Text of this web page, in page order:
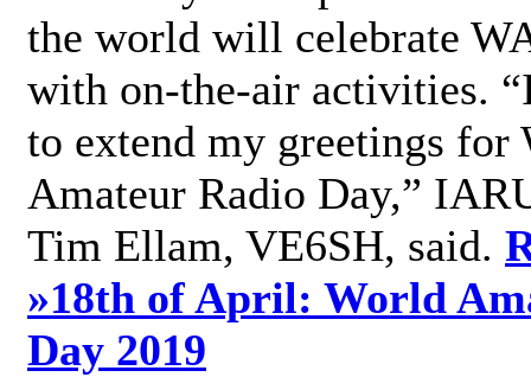
the world will celebrate
with on-the-air activities.
to extend my greetings for
Amateur Radio Day,”
Tim Ellam, VE6SH, said.
»18th of April: World
Day 2019